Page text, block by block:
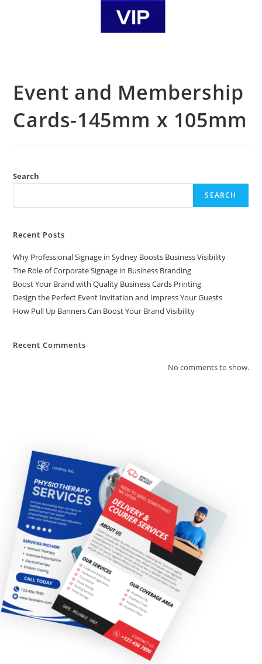
Event and Membership
Cards-145mm x 105mm
Search
SEARCH
Recent Posts
Why Professional Signage in Sydney Boosts Business Visibility
The Role of Corporate Signage in Business Branding
Boost Your Brand with Quality Business Cards Printing
Design the Perfect Event Invitation and Impress Your Guests
How Pull Up Banners Can Boost Your Brand Visibility
Recent Comments
No comments to show.